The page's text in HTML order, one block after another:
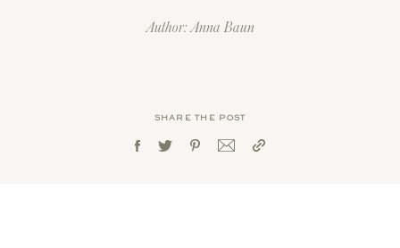
Author: Anna Baun
SHARE THE POST